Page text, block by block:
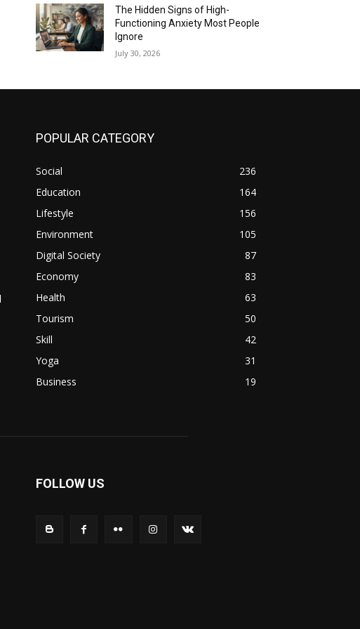
The Hidden Signs of High-
Functioning Anxiety Most People
Ignore
July 30, 2026
POPULAR CATEGORY
Social
236
Education
164
Lifestyle
156
Environment
105
Digital Society
87
Economy
83
Health
63
Tourism
50
Skill
42
Yoga
31
Business
19
FOLLOW US